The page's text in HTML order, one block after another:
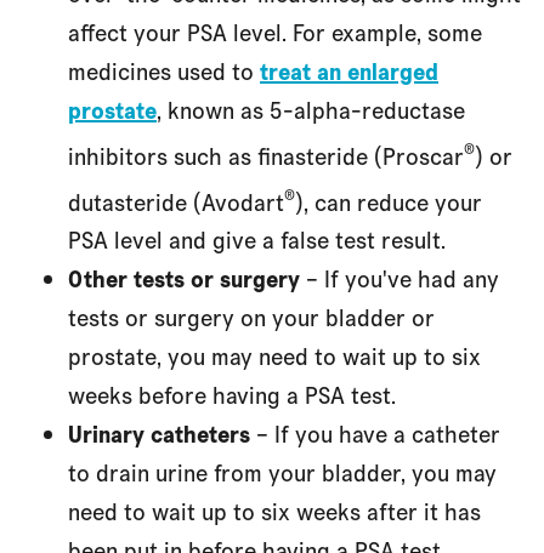
affect your PSA level. For example, some
medicines used to treat an enlarged
prostate, known as 5-alpha-reductase
inhibitors such as finasteride (Proscar®) or
dutasteride (Avodart®), can reduce your
PSA level and give a false test result.
Other tests or surgery – If you've had any
tests or surgery on your bladder or
prostate, you may need to wait up to six
weeks before having a PSA test.
Urinary catheters – If you have a catheter
to drain urine from your bladder, you may
need to wait up to six weeks after it has